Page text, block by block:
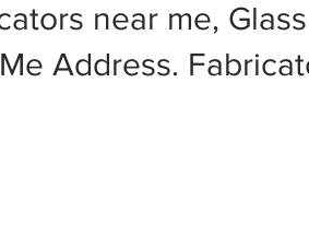
near me,
Address.